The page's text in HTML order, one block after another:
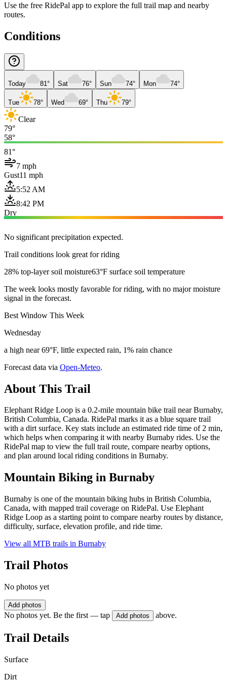
Use the free RidePal app to explore the full trail map and nearby
routes.
Conditions
Today 81° Sat 76° Sun 74° Mon 74°
Tue 78° Wed 69° Thu 79°
Clear
79°
58°
81°
7 mph
Gust11 mph
5:52 AM
8:42 PM
Dry
No significant precipitation expected.
Trail conditions look great for riding
28% top-layer soil moisture63°F surface soil temperature
The week looks mostly favorable for riding, with no major moisture
signal in the forecast.
Best Window This Week
Wednesday
a high near 69°F, little expected rain, 1% rain chance
Forecast data via Open-Meteo.
About This Trail
Elephant Ridge Loop is a 0.2-mile mountain bike trail near Burnaby,
British Columbia, Canada. RidePal marks it as a blue square trail
with a dirt surface. Key stats include an estimated ride time of 2 min,
which helps when comparing it with nearby Burnaby rides. Use the
RidePal map to view the full trail route, compare nearby options,
and plan around local riding conditions in Burnaby.
Mountain Biking in Burnaby
Burnaby is one of the mountain biking hubs in British Columbia,
Canada, with mapped trail coverage on RidePal. Use Elephant
Ridge Loop as a starting point to compare nearby routes by distance,
difficulty, surface, elevation profile, and ride time.
View all MTB trails in Burnaby
Trail Photos
No photos yet
Add photos
No photos yet. Be the first — tap Add photos above.
Trail Details
Surface
Dirt